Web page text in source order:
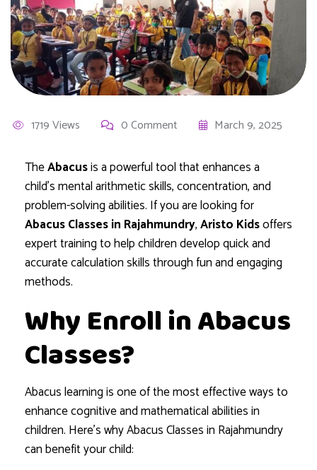
1719 Views 0 Comment March 9, 2025
TheAbacusis a powerful tool that enhances a
child’s mental arithmetic skills, concentration, and
problem-solving abilities. If you are looking for
Abacus Classes in Rajahmundry,Aristo Kidsoffers
expert training to help children develop quick and
accurate calculation skills through fun and engaging
methods.
Why Enroll in Abacus
Classes?
Abacus learning is one of the most effective ways to
enhance cognitive and mathematical abilities in
children. Here’s why Abacus Classes in Rajahmundry
can benefit your child: